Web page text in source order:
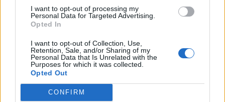
I want to opt-out of processing my
Personal Data for Targeted Advertising.
Opted In
I want to opt-out of Collection, Use,
Retention, Sale, and/or Sharing of my
Personal Data that Is Unrelated with the
Purposes for which it was collected.
Opted Out
CONFIRM
Zesty avocado and lime
anglaise